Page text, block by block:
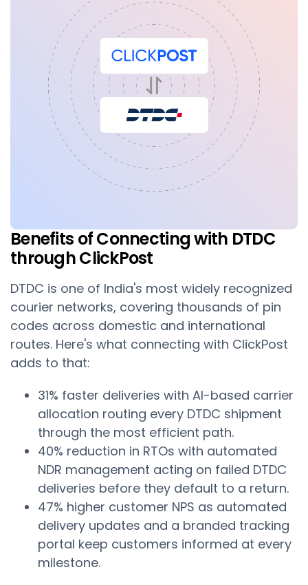
Benefits of Connecting with DTDC
through ClickPost
DTDC is one of India's most widely recognized
courier networks, covering thousands of pin
codes across domestic and international
routes. Here's what connecting with ClickPost
adds to that:
31% faster deliveries with AI-based carrier
allocation routing every DTDC shipment
through the most efficient path.
40% reduction in RTOs with automated
NDR management acting on failed DTDC
deliveries before they default to a return.
47% higher customer NPS as automated
delivery updates and a branded tracking
portal keep customers informed at every
milestone.